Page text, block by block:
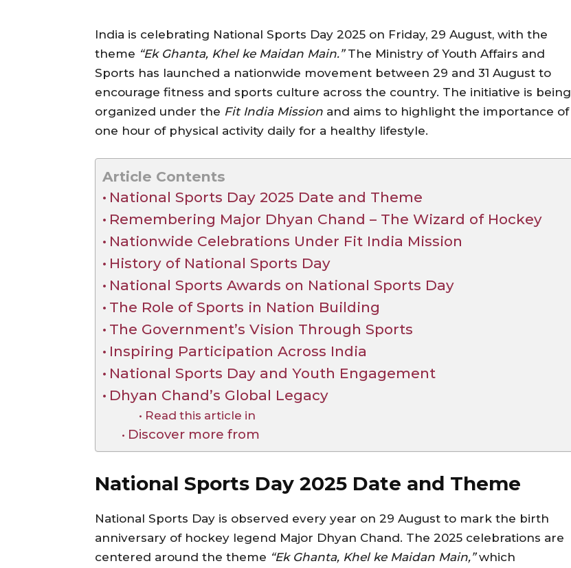
India is celebrating National Sports Day 2025 on Friday, 29 August, with the
theme “Ek Ghanta, Khel ke Maidan Main.”The Ministry of Youth Affairs and
Sports has launched a nationwide movement between 29 and 31 August to
encourage fitness and sports culture across the country. The initiative is being
organized under the Fit India Mission and aims to highlight the importance of
one hour of physical activity daily for a healthy lifestyle.
Article Contents
National Sports Day 2025 Date and Theme
Remembering Major Dhyan Chand – The Wizard of Hockey
Nationwide Celebrations Under Fit India Mission
History of National Sports Day
National Sports Awards on National Sports Day
The Role of Sports in Nation Building
The Government’s Vision Through Sports
Inspiring Participation Across India
National Sports Day and Youth Engagement
Dhyan Chand’s Global Legacy
Read this article in
Discover more from
National Sports Day 2025 Date and Theme
National Sports Day is observed every year on 29 August to mark the birth
anniversary of hockey legend Major Dhyan Chand. The 2025 celebrations are
centered around the theme “Ek Ghanta, Khel ke Maidan Main,”which